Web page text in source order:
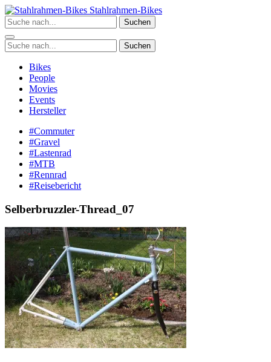
Zum
Inhalt
springen
Stahlrahmen-Bikes
Suchen
Suchen
Bikes
People
Movies
Events
Hersteller
#Commuter
#Gravel
#Lastenrad
#MTB
#Rennrad
#Reisebericht
Selberbruzzler-Thread_07